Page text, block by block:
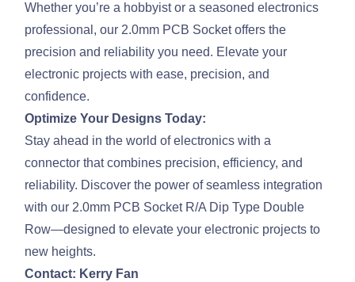
Whether you’re a hobbyist or a seasoned electronics
professional, our 2.0mm PCB Socket offers the
precision and reliability you need. Elevate your
electronic projects with ease, precision, and
confidence.
Optimize Your Designs Today:
Stay ahead in the world of electronics with a
connector that combines precision, efficiency, and
reliability. Discover the power of seamless integration
with our 2.0mm PCB Socket R/A Dip Type Double
Row—designed to elevate your electronic projects to
new heights.
Contact: Kerry Fan